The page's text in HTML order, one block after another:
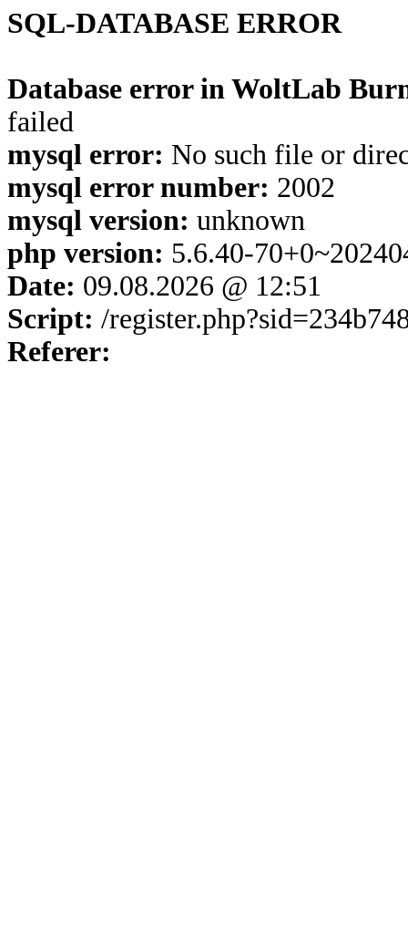
SQL-DATABASE ERROR
Database error in WoltLab
failed
mysql error: No such file or
mysql error number: 2002
mysql version: unknown
php version: 5.6.40-
Date: 09.08.2026 @ 12:51
Script: /
Referer: